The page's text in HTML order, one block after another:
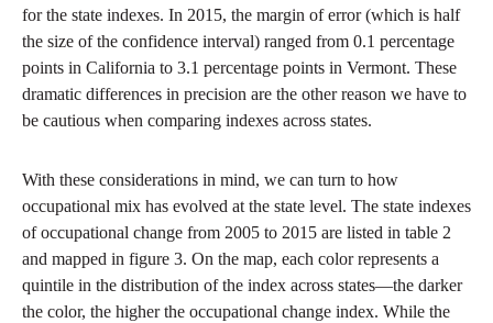
for the state indexes. In 2015, the margin of error (which is half
the size of the confidence interval) ranged from 0.1 percentage
points in California to 3.1 percentage points in Vermont. These
dramatic differences in precision are the other reason we have to
be cautious when comparing indexes across states.
With these considerations in mind, we can turn to how
occupational mix has evolved at the state level. The state indexes
of occupational change from 2005 to 2015 are listed in table 2
and mapped in figure 3. On the map, each color represents a
quintile in the distribution of the index across states—the darker
the color, the higher the occupational change index. While the